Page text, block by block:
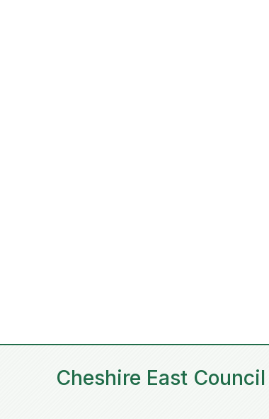
Cheshire East Council